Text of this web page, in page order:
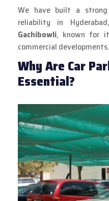
We have built a
reliability in
Gachibowli, known for
commercial developments.
Why Are Car
Essential?